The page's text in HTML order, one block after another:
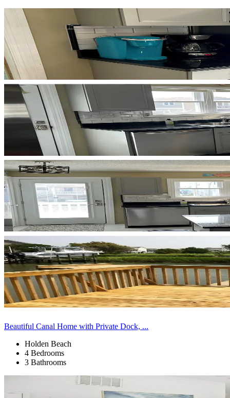
Beautiful Canal Home with Private Dock, ...
Holden Beach
4 Bedrooms
3 Bathrooms